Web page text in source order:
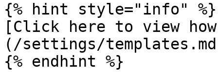
{% hint style="info" %}
[Click here to view
(/settings/
{% endhint %}